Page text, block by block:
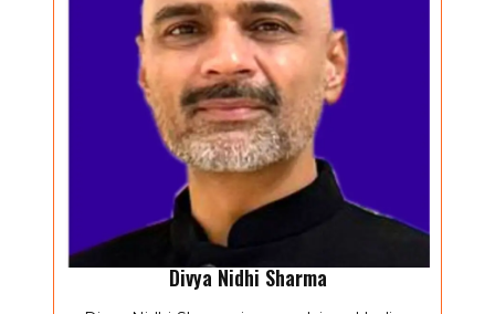
Divya Nidhi Sharma